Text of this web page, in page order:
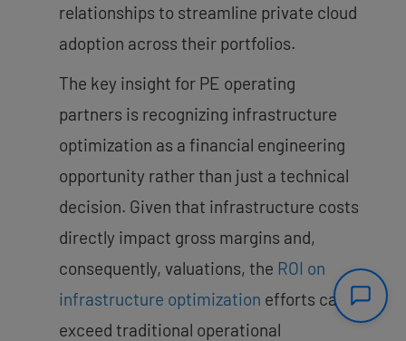
relationships to streamline private cloud
adoption across their portfolios.
The key insight for PE operating
partners is recognizing infrastructure
optimization as a financial engineering
opportunity rather than just a technical
decision. Given that infrastructure costs
directly impact gross margins and,
consequently, valuations, the ROI on
infrastructure optimization efforts can
exceed traditional operational